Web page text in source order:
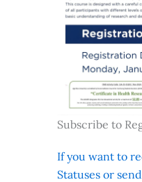
Subscribe to
If you want to
Statuses or